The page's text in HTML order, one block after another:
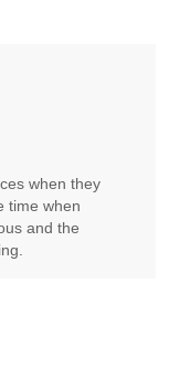
when they
time when
and the